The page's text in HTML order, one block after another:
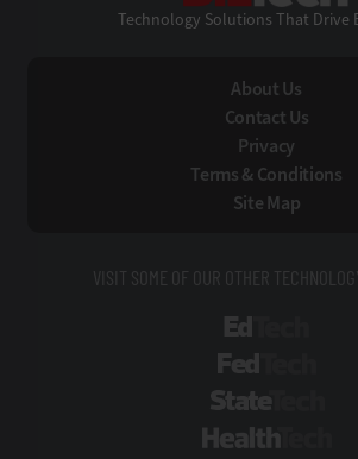
Technology Solutions That Drive
About Us
Contact Us
Privacy
Terms & Conditions
Site Map
VISIT SOME OF OUR OTHER